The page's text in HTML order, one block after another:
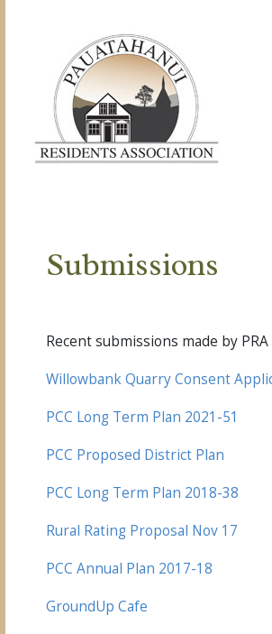
Submissions
Recent submissions made by PRA
Willowbank Quarry Consent
PCC Long Term Plan 2021-51
PCC Proposed District Plan
PCC Long Term Plan 2018-38
Rural Rating Proposal Nov 17
PCC Annual Plan 2017-18
GroundUp Cafe